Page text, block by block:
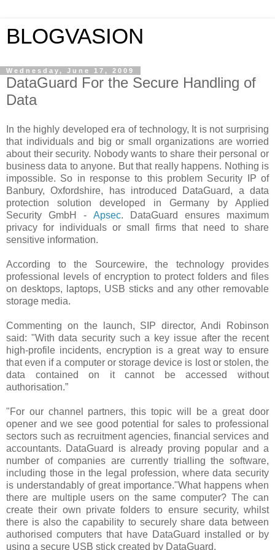
BLOGVASION
Wednesday, June 17, 2009
DataGuard For the Secure Handling of
Data
In the highly developed era of technology, It is not surprising
that individuals and big or small organizations are worried
about their security. Nobody wants to share their personal or
business data to anyone. But that really happens. Nothing is
impossible. So in response to this problem Security IP of
Banbury, Oxfordshire, has introduced DataGuard, a data
protection solution developed in Germany by Applied
Security GmbH - Apsec. DataGuard ensures maximum
privacy for individuals or small firms that need to share
sensitive information.
According to the Sourcewire, the technology provides
professional levels of encryption to protect folders and files
on desktops, laptops, USB sticks and any other removable
storage media.
Commenting on the launch, SIP director, Andi Robinson
said: "With data security such a key issue after the recent
high-profile incidents, encryption is a great way to ensure
that even if a computer or storage device is lost or stolen, the
data contained on it cannot be accessed without
authorisation.”
"For our channel partners, this topic will be a great door
opener and we see good potential for sales to professional
sectors such as recruitment agencies, financial services and
accountants. DataGuard is already proving popular and a
number of companies are currently trialling the software,
including those in the legal profession, where data security
is understandably of great importance."What happens when
there are multiple users on the same computer? The can
create their own private folders to ensure security, whilst
there is also the capability to securely share data between
authorised computers that have DataGuard installed or by
using a secure USB stick created by DataGuard.